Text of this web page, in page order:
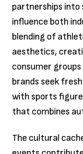
partnerships
influence both
blending of
aesthetics,
consumer
brands seek
with sports
that combines
The cultural